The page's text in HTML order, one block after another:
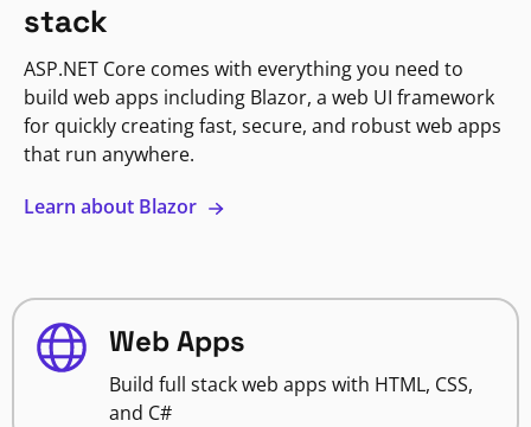
stack
ASP.NET Core comes with everything you need to
build web apps including Blazor, a web UI framework
for quickly creating fast, secure, and robust web apps
that run anywhere.
Learn about Blazor
Web Apps
Build full stack web apps with HTML, CSS,
and C#